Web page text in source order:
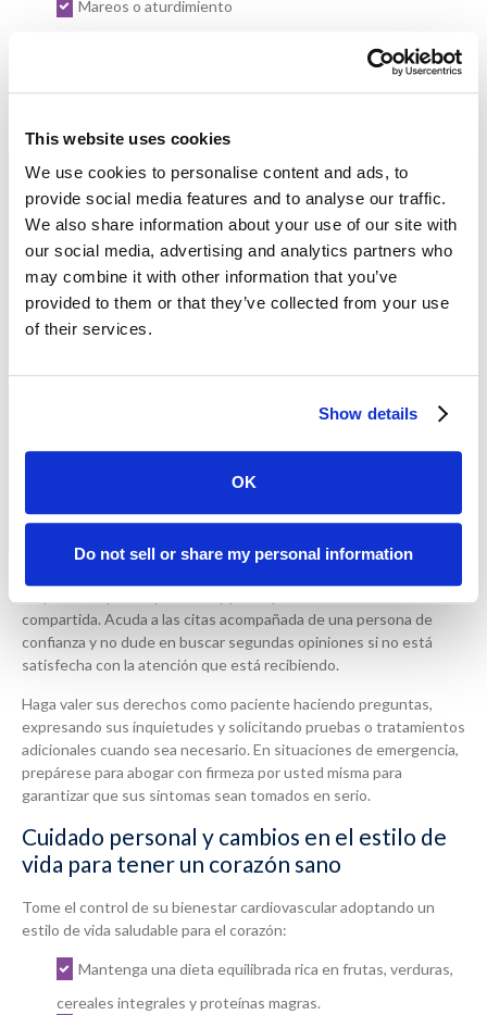
This website uses cookies
We use cookies to personalise content and ads, to
provide social media features and to analyse our traffic.
We also share information about your use of our site with
our social media, advertising and analytics partners who
may combine it with other information that you’ve
provided to them or that they’ve collected from your use
of their services.
Show details
OK
Do not sell or share my personal information
Mareos o aturdimiento
Signos de un accidente cerebrovascular en mujeres:
Entumecimiento o debilidad repentinos en la cara, los
brazos o las piernas (especialmente en un lado del cuerpo)
Confusión repentina, dificultad para hablar o entender el
habla
Dolor de cabeza intenso y repentino sin causa evidente
compartida. Acuda a las citas acompañada de una persona de
confianza y no dude en buscar segundas opiniones si no está
satisfecha con la atención que está recibiendo.
Haga valer sus derechos como paciente haciendo preguntas,
expresando sus inquietudes y solicitando pruebas o tratamientos
adicionales cuando sea necesario. En situaciones de emergencia,
prepárese para abogar con firmeza por usted misma para
garantizar que sus síntomas sean tomados en serio.
Cuidado personal y cambios en el estilo de
vida para tener un corazón sano
Tome el control de su bienestar cardiovascular adoptando un
estilo de vida saludable para el corazón:
Mantenga una dieta equilibrada rica en frutas, verduras,
cereales integrales y proteínas magras.